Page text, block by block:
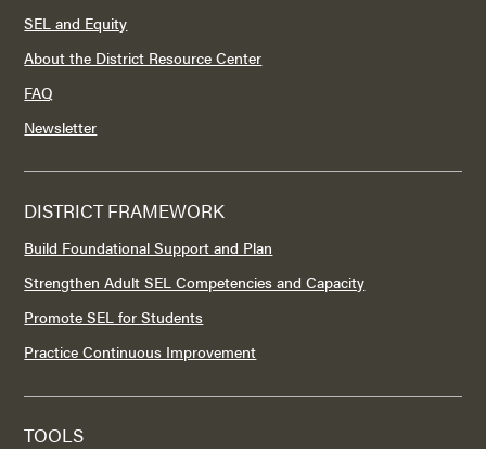
SEL and Equity
About the District Resource Center
FAQ
Newsletter
DISTRICT FRAMEWORK
Build Foundational Support and Plan
Strengthen Adult SEL Competencies and Capacity
Promote SEL for Students
Practice Continuous Improvement
TOOLS